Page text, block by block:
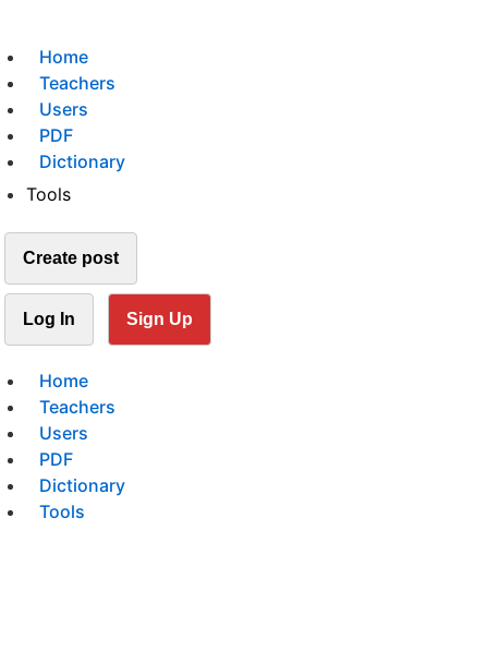
Home
Teachers
Users
PDF
Dictionary
Tools
Create post
Log In Sign Up
Home
Teachers
Users
PDF
Dictionary
Tools